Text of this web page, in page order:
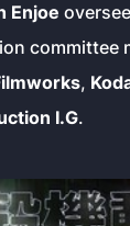
Enjoe
committee
,
I.G.